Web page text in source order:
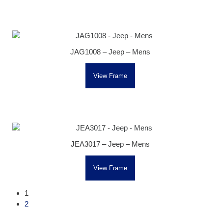
JAG1008 – Jeep – Mens
View Frame
JEA3017 – Jeep – Mens
View Frame
1
2